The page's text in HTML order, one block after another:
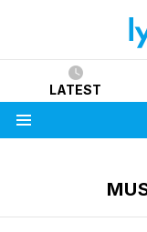
LATEST